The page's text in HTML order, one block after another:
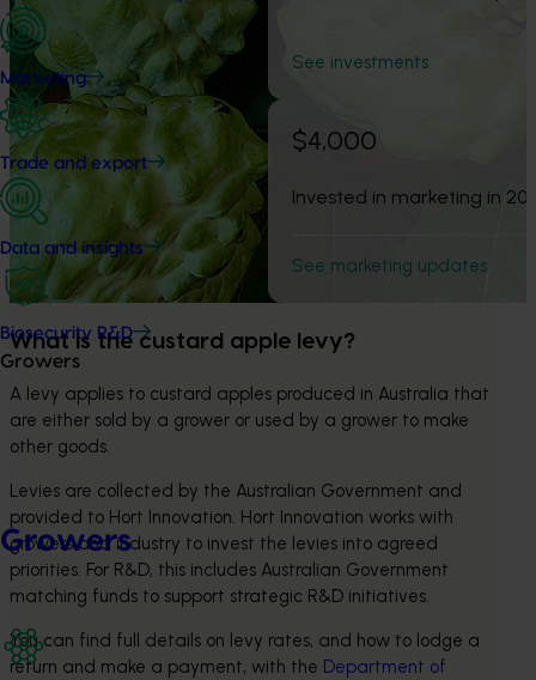
Marketing
Trade and export
Data and insights
Biosecurity R&D
Growers
Growers
See investments
$4,000
Invested in marketing in
See marketing updates
What is the custard apple levy?
A levy applies to custard apples produced in Australia that
are either sold by a grower or used by a grower to make
other goods.
Levies are collected by the Australian Government and
provided to Hort Innovation. Hort Innovation works with
growers and industry to invest the levies into agreed
priorities. For R&D, this includes Australian Government
matching funds to support strategic R&D initiatives.
You can find full details on levy rates, and how to lodge a
return and make a payment, with the Department of